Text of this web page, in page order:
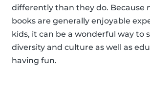
differently than they do. Because
books are generally enjoyable
kids, it can be a wonderful way to
diversity and culture as well as
having fun.